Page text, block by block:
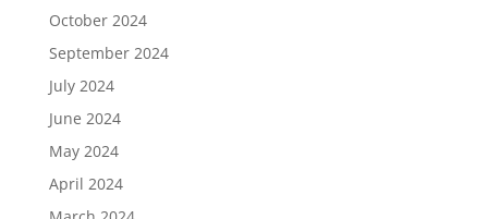
October 2024
September 2024
July 2024
June 2024
May 2024
April 2024